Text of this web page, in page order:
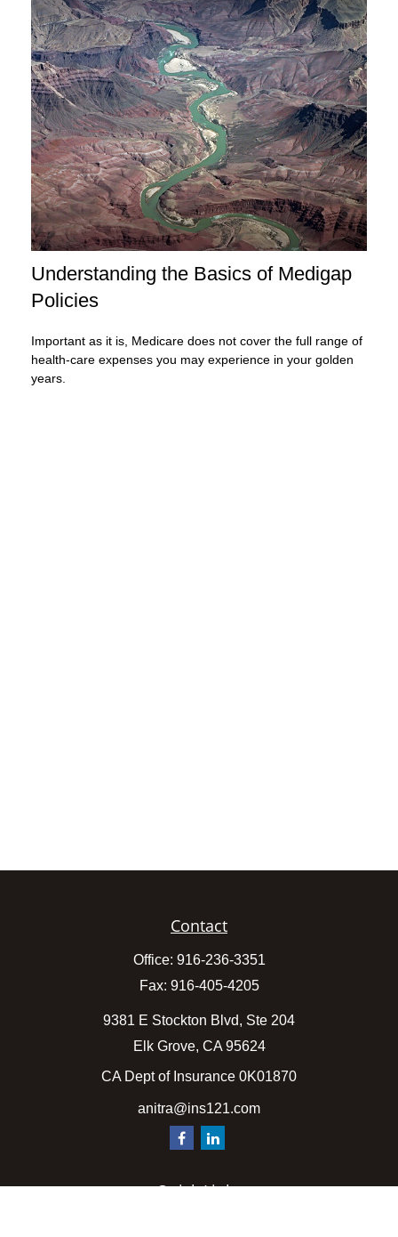
Understanding the Basics of Medigap
Policies
Important as it is, Medicare does not cover the full range of
health-care expenses you may experience in your golden
years.
Contact
Office: 916-236-3351
Fax: 916-405-4205
9381 E Stockton Blvd, Ste 204
Elk Grove, CA 95624
CA Dept of Insurance 0K01870
anitra@ins121.com
Quick Links